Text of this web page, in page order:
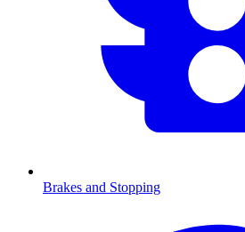
Brakes and Stopping